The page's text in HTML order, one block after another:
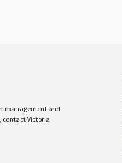
management and
contact Victoria